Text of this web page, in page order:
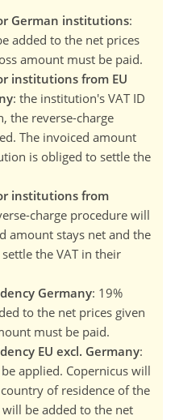
German institutions:
added to the net prices
amount must be paid.
institutions from EU
: the institution's VAT ID
the reverse-charge
The invoiced amount
is obliged to settle the
institutions from
charge procedure will
amount stays net and the
the VAT in their
Germany: 19%
to the net prices given
must be paid.
EU excl. Germany:
applied. Copernicus will
of residence of the
will be added to the net